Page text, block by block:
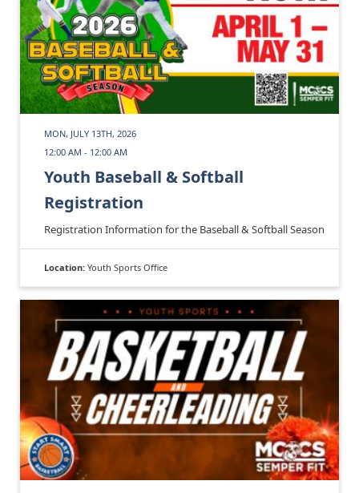
MON, JULY 13TH, 2026
12:00 AM - 12:00 AM
Youth Baseball & Softball
Registration
Registration Information for the Baseball & Softball Season
Location: Youth Sports Office